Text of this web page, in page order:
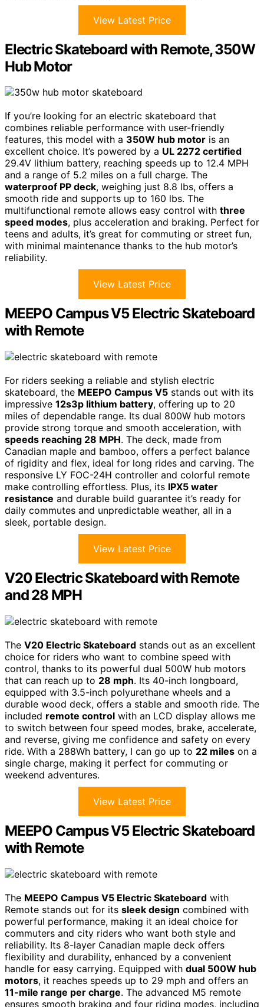
View Latest Price
Electric Skateboard with Remote, 350W
Hub Motor
If you’re looking for an electric skateboard that
combines reliable performance with user-friendly
features, this model with a 350W hub motor is an
excellent choice. It’s powered by a UL 2272 certified
29.4V lithium battery, reaching speeds up to 12.4 MPH
and a range of 5.2 miles on a full charge. The
waterproof PP deck, weighing just 8.8 lbs, offers a
smooth ride and supports up to 160 lbs. The
multifunctional remote allows easy control with three
speed modes, plus acceleration and braking. Perfect for
teens and adults, it’s great for commuting or street fun,
with minimal maintenance thanks to the hub motor’s
reliability.
View Latest Price
MEEPO Campus V5 Electric Skateboard
with Remote
For riders seeking a reliable and stylish electric
skateboard, the MEEPO Campus V5 stands out with its
impressive 12s3p lithium battery, offering up to 20
miles of dependable range. Its dual 800W hub motors
provide strong torque and smooth acceleration, with
speeds reaching 28 MPH. The deck, made from
Canadian maple and bamboo, offers a perfect balance
of rigidity and flex, ideal for long rides and carving. The
responsive LY FOC-24H controller and colorful remote
make controlling effortless. Plus, its IPX5 water
resistance and durable build guarantee it’s ready for
daily commutes and unpredictable weather, all in a
sleek, portable design.
View Latest Price
V20 Electric Skateboard with Remote
and 28 MPH
The V20 Electric Skateboard stands out as an excellent
choice for riders who want to combine speed with
control, thanks to its powerful dual 500W hub motors
that can reach up to 28 mph. Its 40-inch longboard,
equipped with 3.5-inch polyurethane wheels and a
durable wood deck, offers a stable and smooth ride. The
included remote control with an LCD display allows me
to switch between four speed modes, brake, accelerate,
and reverse, giving me confidence and safety on every
ride. With a 288Wh battery, I can go up to 22 miles on a
single charge, making it perfect for commuting or
weekend adventures.
View Latest Price
MEEPO Campus V5 Electric Skateboard
with Remote
The MEEPO Campus V5 Electric Skateboard with
Remote stands out for its sleek design combined with
powerful performance, making it an ideal choice for
commuters and city riders who want both style and
reliability. Its 8-layer Canadian maple deck offers
flexibility and durability, enhanced by a convenient
handle for easy carrying. Equipped with dual 500W hub
motors, it reaches speeds up to 29 mph and offers an
11-mile range per charge. The advanced M5 remote
ensures smooth braking and four riding modes, including